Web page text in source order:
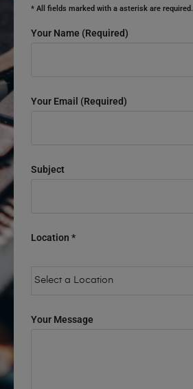
* All fields marked with a asterisk are required.
Your Name (required)
Your Email (required)
Subject
Location *
Your Message